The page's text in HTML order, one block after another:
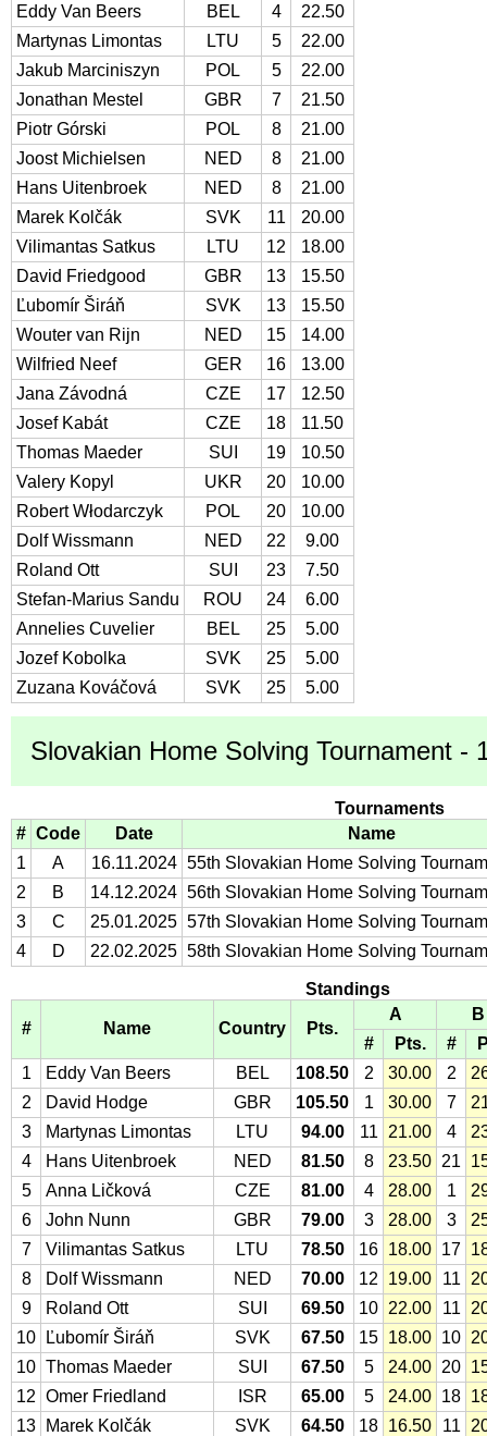
Eddy Van Beers
BEL 4
22.50
Martynas Limontas
LTU 5
22.00
Jakub Marciniszyn
POL 5
22.00
Jonathan Mestel
GBR 7
21.50
Piotr Górski
POL 8
21.00
Joost Michielsen
NED 8
21.00
Hans Uitenbroek
NED 8
21.00
Marek Kolčák
SVK 11
20.00
Vilimantas Satkus
LTU 12
18.00
David Friedgood
GBR 13
15.50
Ľubomír Širáň
SVK 13
15.50
Wouter van Rijn
NED 15
14.00
Wilfried Neef
GER 16
13.00
Jana Závodná
CZE 17
12.50
Josef Kabát
CZE 18
11.50
Thomas Maeder
SUI 19
10.50
Valery Kopyl
UKR 20
10.00
Robert Włodarczyk
POL 20
10.00
Dolf Wissmann
NED 22
9.00
Roland Ott
SUI 23
7.50
Stefan-Marius Sandu
ROU 24
6.00
Annelies Cuvelier
BEL 25
5.00
Jozef Kobolka
SVK 25
5.00
Zuzana Kováčová
SVK 25 5.00
Slovakian Home Solving Tournament -
Tournaments
# Code Date
Name
1
A 16.11.2024 55th Slovakian Home Solving
2
B 14.12.2024 56th Slovakian Home Solving
3
C 25.01.2025 57th Slovakian Home Solving
4
D 22.02.2025 58th Slovakian Home Solving
Standings
# Name Country Pts.
A
B
#
Pts. #
1
Eddy Van Beers BEL 108.50 2 30.00 2
2
David Hodge GBR 105.50 1 30.00 7
3
Martynas Limontas LTU 94.00 11 21.00 4
4
Hans Uitenbroek NED 81.50 8 23.50 21
5
Anna Ličková CZE 81.00 4 28.00 1
6
John Nunn GBR 79.00 3 28.00 3
7
Vilimantas Satkus LTU 78.50 16 18.00 17
8
Dolf Wissmann NED 70.00 12 19.00 11
9
Roland Ott SUI 69.50 10 22.00 11
10
Ľubomír Širáň SVK 67.50 15 18.00 10
10 Thomas Maeder SUI 67.50 5 24.00 20
12 Omer Friedland ISR 65.00 5 24.00 18
13
Marek Kolčák SVK 64.50 18 16.50 11